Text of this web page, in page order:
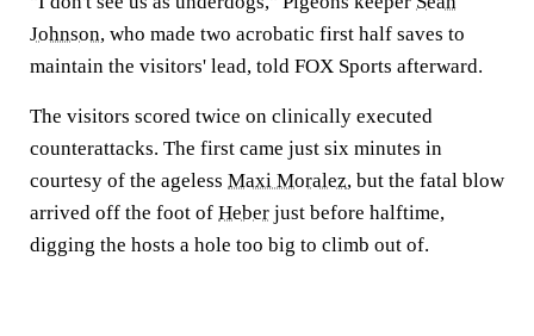
Johnson, who made two acrobatic first half saves to
maintain the visitors' lead, told FOX Sports afterward.
The visitors scored twice on clinically executed
counterattacks. The first came just six minutes in
courtesy of the ageless Maxi Moralez, but the fatal blow
arrived off the foot of Heber just before halftime,
digging the hosts a hole too big to climb out of.